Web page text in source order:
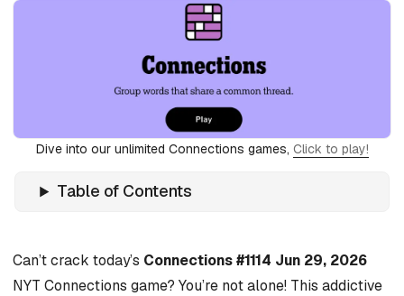
Dive into our unlimited Connections games, Click to play!
Table of Contents
Can’t crack today’s Connections #1114 Jun 29, 2026
NYT Connections game? You’re not alone! This addictive